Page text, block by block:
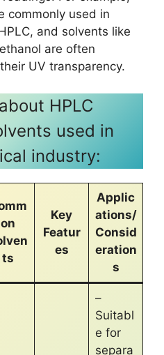
commonly used in
and solvents like
are often
UV transparency.
HPLC
used in
industry:
on
ts
Key
Featur
es
Applic
ations/
Consid
eration
s
–
Suitabl
e for
separa